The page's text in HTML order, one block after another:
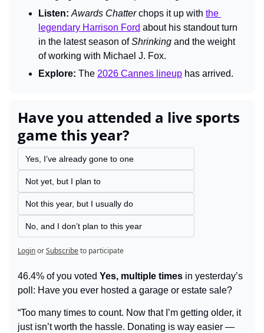
Listen: Awards Chatter chops it up with the
legendary Harrison Ford about his standout turn
in the latest season of Shrinking and the weight
of working with Michael J. Fox.
Explore: The 2026 Cannes lineup has arrived.
Have you attended a live sports
game this year?
Yes, I’ve already gone to one
Not yet, but I plan to
Not this year, but I usually do
No, and I don’t plan to this year
LoginorSubscribeto participate
46.4% of you voted Yes, multiple times in yesterday’s
poll: Have you ever hosted a garage or estate sale?
“Too many times to count. Now that I’m getting older, it
just isn’t worth the hassle. Donating is way easier